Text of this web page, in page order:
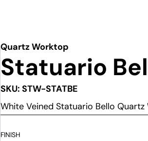
Quartz Worktop
Statuario
SKU: STW-STATBE
White Veined Statuario Bello
FINISH